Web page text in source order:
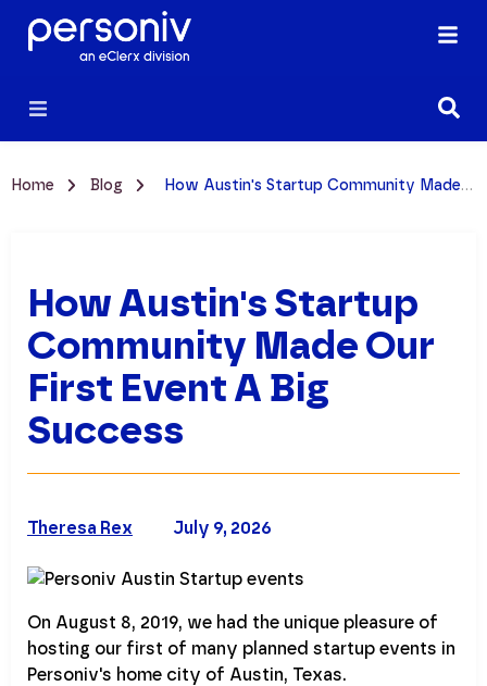
Home Blog How Austin's Startup Community Made Our First Event a Big Success
How Austin's Startup
Community Made Our
First Event A Big
Success
July 9, 2026
Theresa Rex
On August 8, 2019, we had the unique pleasure of
hosting our first of many planned startup events in
Personiv's home city of Austin, Texas.